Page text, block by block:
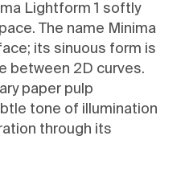
Lightform 1 softly
The name Minima
its sinuous form is
between 2D curves.
paper pulp
tone of illumination
through its